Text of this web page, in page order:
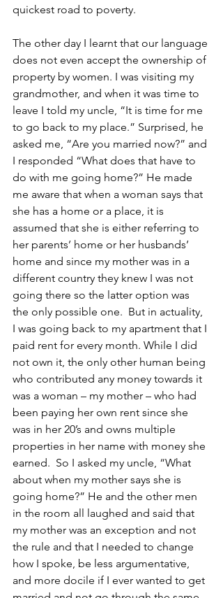
quickest road to poverty.
The other day I learnt that our language
does not even accept the ownership of
property by women. I was visiting my
grandmother, and when it was time to
leave I told my uncle, “It is time for me
to go back to my place.” Surprised, he
asked me, “Are you married now?” and
I responded “What does that have to
do with me going home?” He made
me aware that when a woman says that
she has a home or a place, it is
assumed that she is either referring to
her parents’ home or her husbands’
home and since my mother was in a
different country they knew I was not
going there so the latter option was
the only possible one.  But in actuality,
I was going back to my apartment that I
paid rent for every month. While I did
not own it, the only other human being
who contributed any money towards it
was a woman – my mother – who had
been paying her own rent since she
was in her 20’s and owns multiple
properties in her name with money she
earned.  So I asked my uncle, “What
about when my mother says she is
going home?” He and the other men
in the room all laughed and said that
my mother was an exception and not
the rule and that I needed to change
how I spoke, be less argumentative,
and more docile if I ever wanted to get